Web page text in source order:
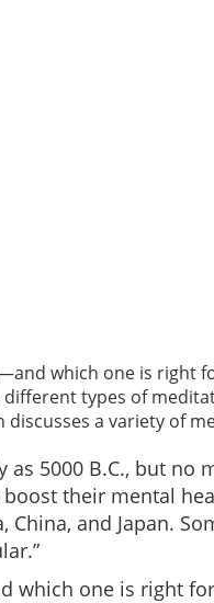
which one is right
types of
a variety of
as 5000 B.C., but
their mental
and Japan.
one is right